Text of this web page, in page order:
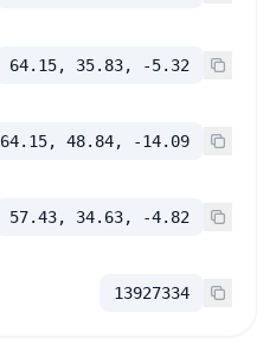
64.15, 35.83, -5.32
64.15, 48.84, -14.09
57.43, 34.63, -4.82
13927334